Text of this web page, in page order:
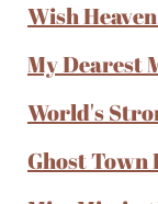
Wish
My Dearest
World's
Ghost Town